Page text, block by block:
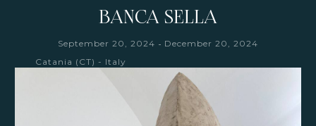
BANCA SELLA
September 20, 2024 - December 20, 2024
Catania (CT) - Italy